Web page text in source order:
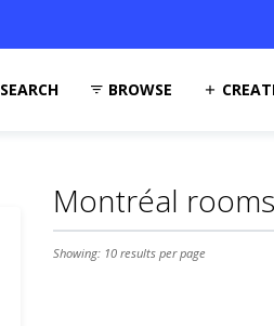
SEARCH BROWSE
Montréal
Showing: 10 results per page